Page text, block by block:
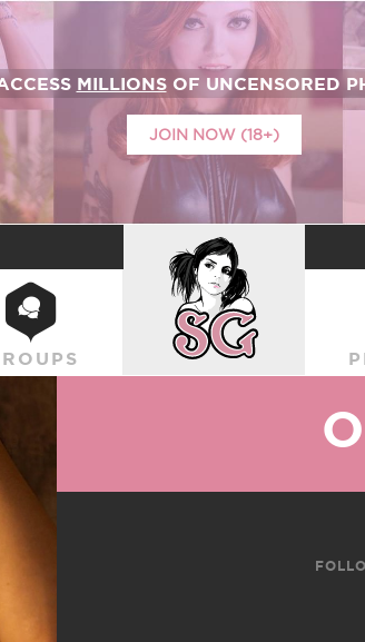
MILLIONSOF UNCENSORED
JOIN NOW (18+)
SUICIDEGIRLS